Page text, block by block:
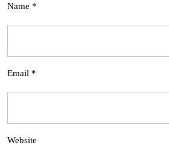
Name *
Email *
Website